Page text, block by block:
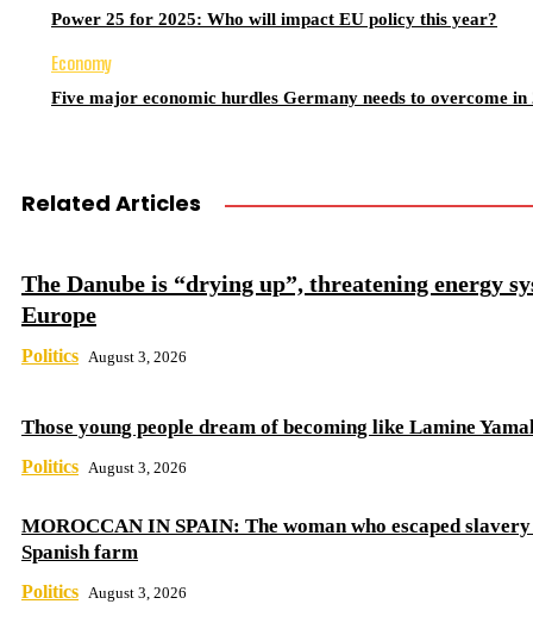
Power 25 for 2025: Who will impact EU policy this year?
Economy
Five major economic hurdles Germany needs to overcome in
Related Articles
The Danube is “drying up”, threatening energy
Europe
Politics August 3, 2026
Those young people dream of becoming like Lamine
Politics August 3, 2026
MOROCCAN IN SPAIN: The woman who escaped
Spanish farm
Politics August 3, 2026